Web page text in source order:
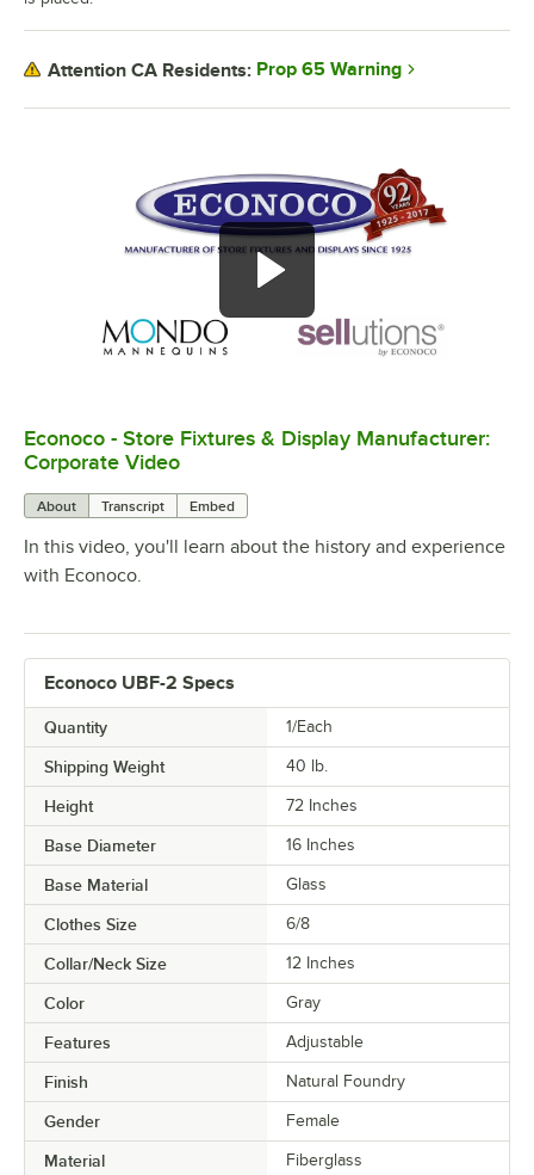
0:00/4:16
Econoco - Store Fixtures & Display Manufacturer:
Corporate Video
About Transcript Embed
In this video, you'll learn about the history and experience
with Econoco.
Econoco UBF-2 Specs
Quantity 1/Each
Shipping Weight 40 lb.
Height 72 Inches
Base Diameter 16 Inches
Base Material Glass
Clothes Size 6/8
Collar/Neck Size 12 Inches
Color Gray
Features Adjustable
Finish Natural Foundry
Gender Female
Material Fiberglass
Attention CA Residents: Prop 65 Warning